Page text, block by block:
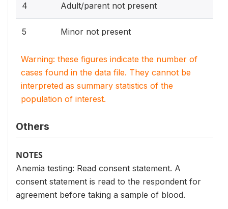
4 Adult/parent not present
5 Minor not present
Warning: these figures indicate the number of
cases found in the data file. They cannot be
interpreted as summary statistics of the
population of interest.
Others
NOTES
Anemia testing: Read consent statement. A
consent statement is read to the respondent for
agreement before taking a sample of blood.